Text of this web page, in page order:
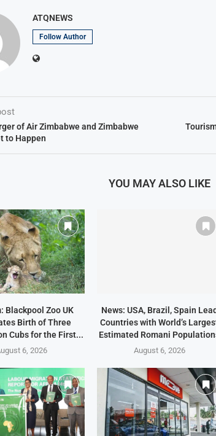
ATQNEWS
Follow Author
of Air Zimbabwe and Zimbabwe
to Happen
YOU MAY ALSO LIKE
Blackpool Zoo UK
Birth of Three
Cubs for the First...
6, 2026
News: USA, Brazil, Spain Lead
Countries with World’s
Estimated Romani
August 6, 2026